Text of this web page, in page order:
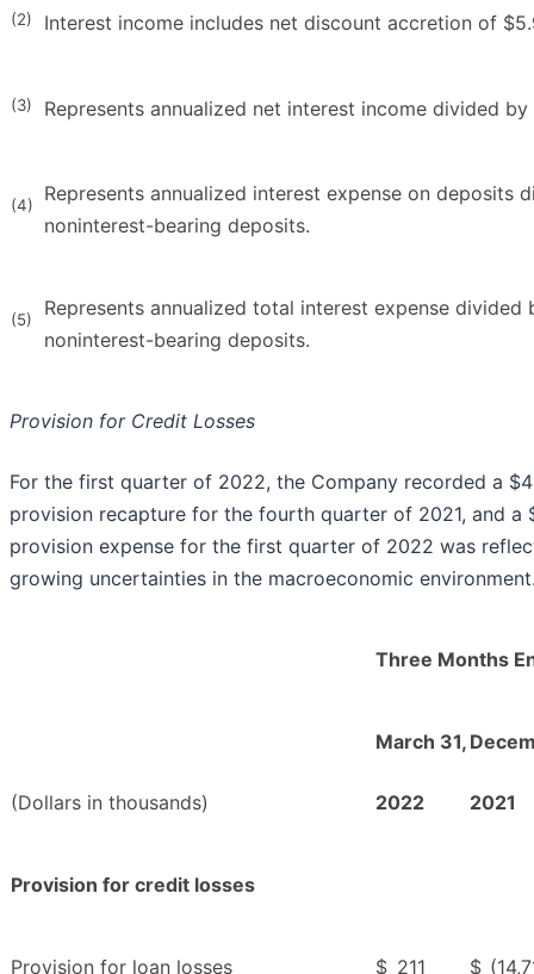
(2) Interest income includes net discount accretion of
(3) Represents annualized net interest income divided
(4)
Represents annualized interest expense on
noninterest-bearing deposits.
(5)
Represents annualized total interest expense
noninterest-bearing deposits.
Provision for Credit Losses
For the first quarter of 2022, the Company recorded a
provision recapture for the fourth quarter of 2021, and
provision expense for the first quarter of 2022 was
growing uncertainties in the macroeconomic
Three Months
(Dollars in thousands)
March 31,
2022 2021
Provision for credit losses
Provision for loan losses $ 211 $